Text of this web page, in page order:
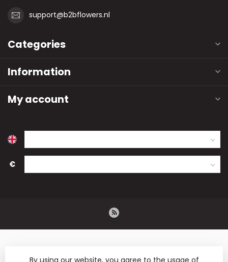
support@b2bflowers.nl
Categories
Information
My account
€
By using our website, you agree to the usage of